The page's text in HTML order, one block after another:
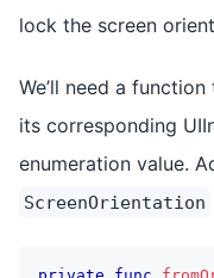
lock the screen
We’ll need a
its corresponding
enumeration value.
ScreenOrientation